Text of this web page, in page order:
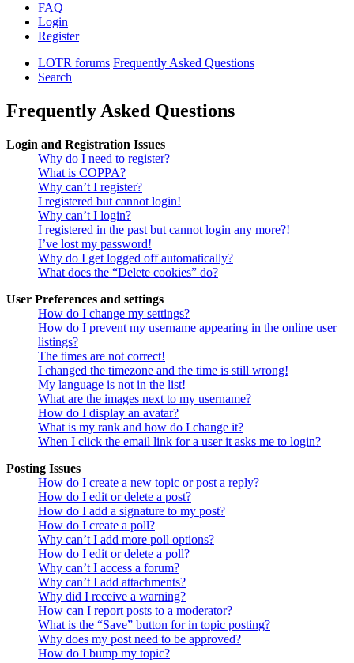
FAQ
Login
Register
LOTR forums Frequently Asked Questions
Search
Frequently Asked Questions
Login and Registration Issues
Why do I need to register?
What is COPPA?
Why can’t I register?
I registered but cannot login!
Why can’t I login?
I registered in the past but cannot login any more?!
I’ve lost my password!
Why do I get logged off automatically?
What does the “Delete cookies” do?
User Preferences and settings
How do I change my settings?
How do I prevent my username appearing in the online user
listings?
The times are not correct!
I changed the timezone and the time is still wrong!
My language is not in the list!
What are the images next to my username?
How do I display an avatar?
What is my rank and how do I change it?
When I click the email link for a user it asks me to login?
Posting Issues
How do I create a new topic or post a reply?
How do I edit or delete a post?
How do I add a signature to my post?
How do I create a poll?
Why can’t I add more poll options?
How do I edit or delete a poll?
Why can’t I access a forum?
Why can’t I add attachments?
Why did I receive a warning?
How can I report posts to a moderator?
What is the “Save” button for in topic posting?
Why does my post need to be approved?
How do I bump my topic?